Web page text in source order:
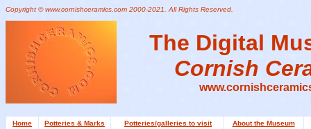
Copyright © www.cornishceramics.com 2000-2021. All Rights Reserved.
The Digital
Cornish
Home Potteries & Marks Potteries/galleries to visit About the Museum